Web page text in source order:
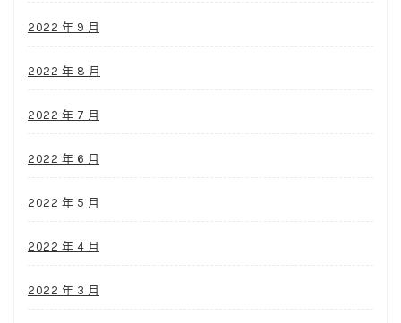
2022 年 9 月
2022 年 8 月
2022 年 7 月
2022 年 6 月
2022 年 5 月
2022 年 4 月
2022 年 3 月